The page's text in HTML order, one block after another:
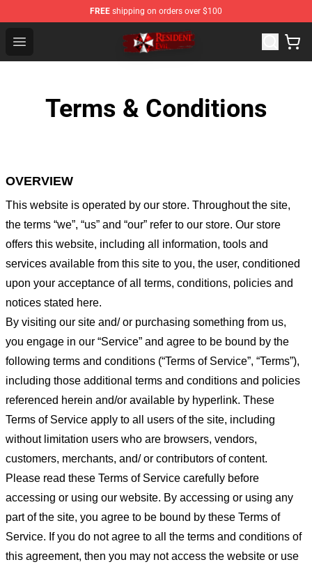
FREE shipping on orders over $100
Open menu
Resident Evil Shop - Official Resident Evil Merchandise
Terms & Conditions
OVERVIEW
This website is operated by our store. Throughout the site,
the terms “we”, “us” and “our” refer to our store. Our store
offers this website, including all information, tools and
services available from this site to you, the user, conditioned
upon your acceptance of all terms, conditions, policies and
notices stated here.
By visiting our site and/ or purchasing something from us,
you engage in our “Service” and agree to be bound by the
following terms and conditions (“Terms of Service”, “Terms”),
including those additional terms and conditions and policies
referenced herein and/or available by hyperlink. These
Terms of Service apply to all users of the site, including
without limitation users who are browsers, vendors,
customers, merchants, and/ or contributors of content.
Please read these Terms of Service carefully before
accessing or using our website. By accessing or using any
part of the site, you agree to be bound by these Terms of
Service. If you do not agree to all the terms and conditions of
this agreement, then you may not access the website or use